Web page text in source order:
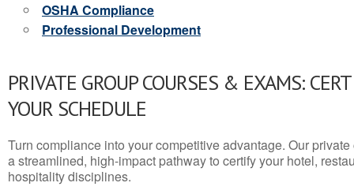
OSHA Compliance
Professional Development
PRIVATE GROUP COURSES & EXAMS:
YOUR SCHEDULE
Turn compliance into your competitive advantage. Our
a streamlined, high-impact pathway to certify your hotel,
hospitality disciplines.